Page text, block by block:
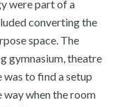
were part of a
converting the
space. The
gymnasium, theatre
was to find a setup
way when the room